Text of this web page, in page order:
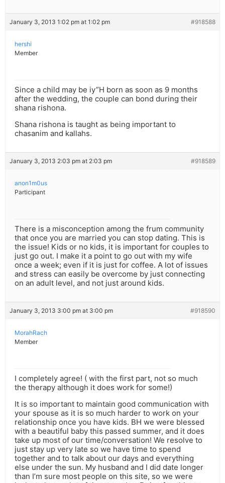
January 3, 2013 1:02 pm at 1:02 pm #918588
hershi
Member
Since a child may be iy”H born as soon as 9 months
after the wedding, the couple can bond during their
shana rishona.
Shana rishona is taught as being important to
chasanim and kallahs.
January 3, 2013 2:03 pm at 2:03 pm #918589
anon1m0us
Participant
There is a misconception among the frum community
that once you are married you can stop dating. This is
the issue! Kids or no kids, it is important for couples to
just go out. I make it a point to go out with my wife
once a week; even if it is just for coffee. A lot of issues
and stress can easily be overcome by just connecting
on an adult level, and not just around kids.
January 3, 2013 3:00 pm at 3:00 pm #918590
MorahRach
Member
I completely agree! ( with the first part, not so much
the therapy although it does work for some!)
It is so important to maintain good communication with
your spouse as it is so much harder to work on your
relationship once you have kids. BH we were blessed
with a beautiful baby this passed summer, and it does
take up most of our time/conversation! We resolve to
just stay up very late so we have time to spend
together and to talk about our days and everything
else under the sun. My husband and I did date longer
than I’m sure most people on this site, so we were